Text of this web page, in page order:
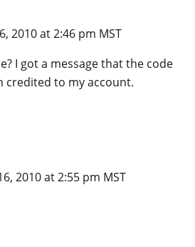
2010 at 2:46 pm MST
I got a message that the code
credited to my account.
2010 at 2:55 pm MST